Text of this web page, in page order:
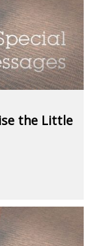
the Little